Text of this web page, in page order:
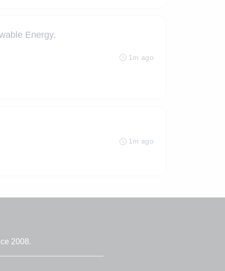
Energy,
1m ago
1m ago
2008.